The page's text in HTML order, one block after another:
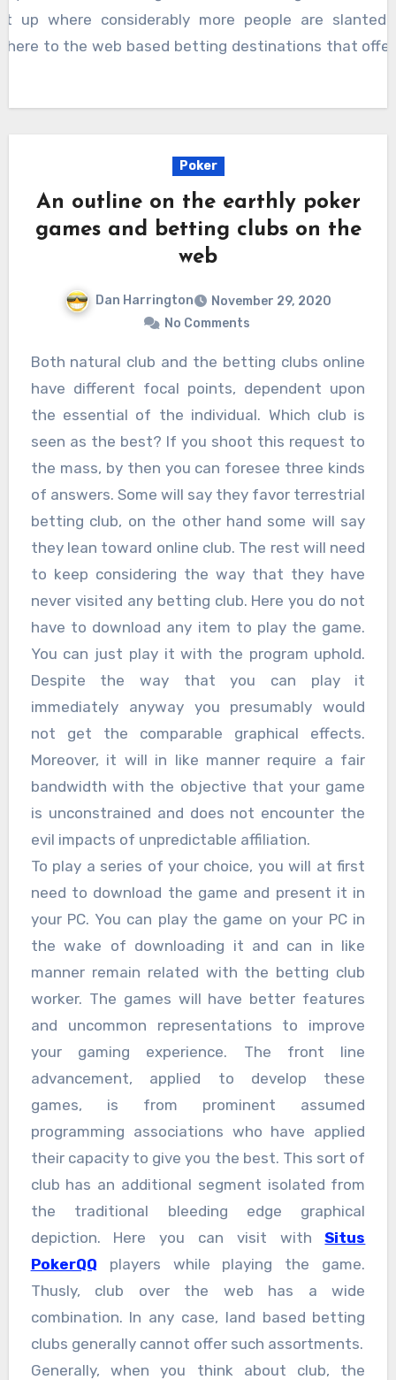
up where considerably more people are
to the web based betting destinations that
Poker
An outline on the earthly poker
games and betting clubs on the
web
Dan Harrington
November 29, 2020
No Comments
Both natural club and the betting clubs online
have different focal points, dependent upon
the essential of the individual. Which club is
seen as the best? If you shoot this request to
the mass, by then you can foresee three kinds
of answers. Some will say they favor terrestrial
betting club, on the other hand some will say
they lean toward online club. The rest will need
to keep considering the way that they have
never visited any betting club. Here you do not
have to download any item to play the game.
You can just play it with the program uphold.
Despite the way that you can play it
immediately anyway you presumably would
not get the comparable graphical effects.
Moreover, it will in like manner require a fair
bandwidth with the objective that your game
is unconstrained and does not encounter the
evil impacts of unpredictable affiliation.
To play a series of your choice, you will at first
need to download the game and present it in
your PC. You can play the game on your PC in
the wake of downloading it and can in like
manner remain related with the betting club
worker. The games will have better features
and uncommon representations to improve
your gaming experience. The front line
advancement, applied to develop these
games, is from prominent assumed
programming associations who have applied
their capacity to give you the best. This sort of
club has an additional segment isolated from
the traditional bleeding edge graphical
depiction. Here you can visit withSitus
PokerQQ players while playing the game.
Thusly, club over the web has a wide
combination. In any case, land based betting
clubs generally cannot offer such assortments.
Generally, when you think about club, the